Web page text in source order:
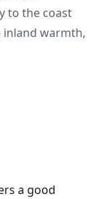
to the coast
inland warmth,
a good